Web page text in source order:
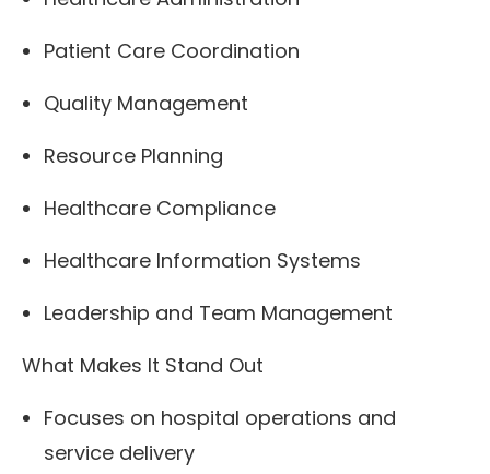
Patient Care Coordination
Quality Management
Resource Planning
Healthcare Compliance
Healthcare Information Systems
Leadership and Team Management
What Makes It Stand Out
Focuses on hospital operations and
service delivery